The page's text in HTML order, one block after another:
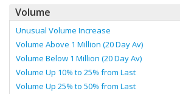
Volume
Unusual Volume Increase
Volume Above 1 Million (20 Day Av)
Volume Below 1 Million (20 Day Av)
Volume Up 10% to 25% from Last
Volume Up 25% to 50% from Last